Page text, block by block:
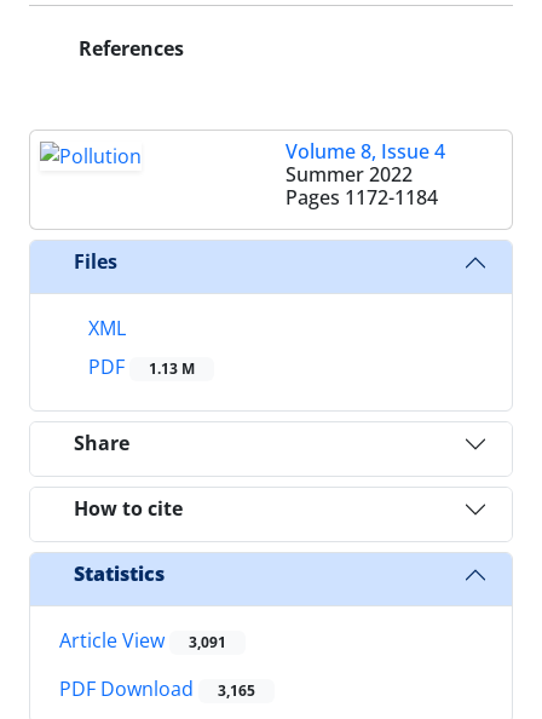
References
Volume 8, Issue 4
Summer 2022
Pages 1172-1184
Files
XML
PDF
1.13 M
Share
How to cite
Statistics
Article View 3,091
PDF Download 3,165